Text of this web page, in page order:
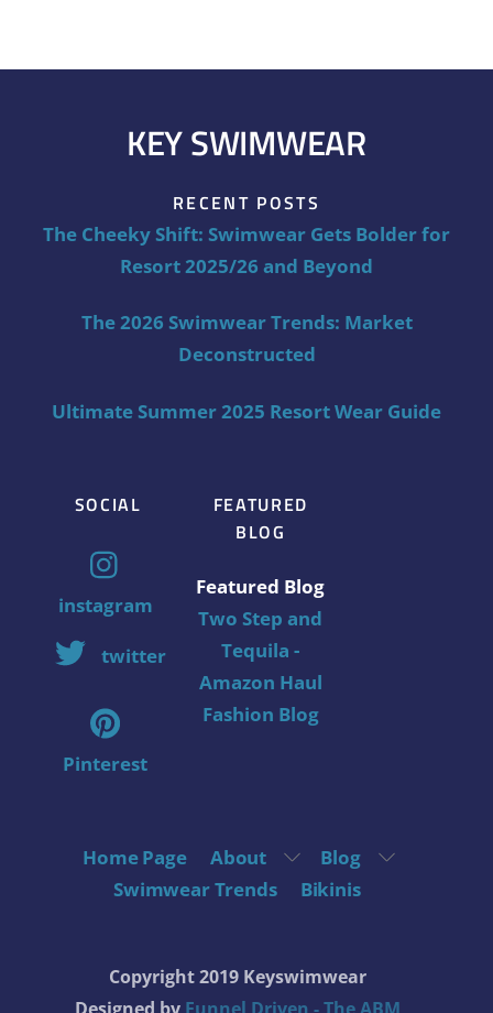
KEY SWIMWEAR
RECENT POSTS
The Cheeky Shift: Swimwear Gets Bolder for
Resort 2025/26 and Beyond
The 2026 Swimwear Trends: Market
Deconstructed
Ultimate Summer 2025 Resort Wear Guide
SOCIAL
instagram
twitter
Pinterest
FEATURED
BLOG
Featured Blog
Two Step and
Tequila -
Amazon Haul
Fashion Blog
Home Page About
Blog
Swimwear Trends
Bikinis
Copyright 2019 Keyswimwear